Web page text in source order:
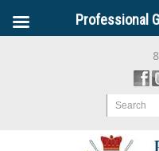
Search
Professional